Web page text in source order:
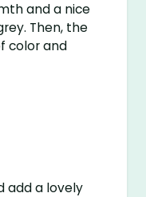
and a nice
Then, the
color and
add a lovely